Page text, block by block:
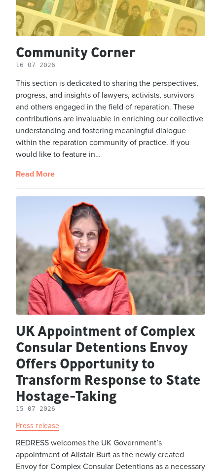
Community Corner
16 07 2026
This section is dedicated to sharing the perspectives,
progress, and insights of lawyers, activists, survivors
and others engaged in the field of reparation. These
contributions are invaluable in enriching our collective
understanding and fostering meaningful dialogue
within the reparation community of practice. If you
would like to feature in…
Read More
UK Appointment of Complex
Consular Detentions Envoy
Offers Opportunity to
Transform Response to State
Hostage-Taking
15 07 2026
Press release
REDRESS welcomes the UK Government’s
appointment of Alistair Burt as the newly created
Envoy for Complex Consular Detentions as a necessary